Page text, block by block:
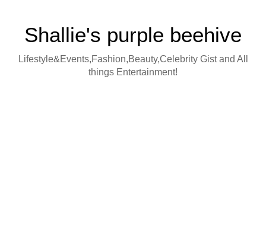
Shallie's purple beehive
Lifestyle&Events,Fashion,Beauty,Celebrity Gist and All
things Entertainment!